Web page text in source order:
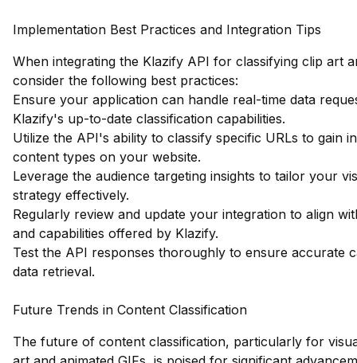
Implementation Best Practices and Integration Tips
When integrating the Klazify API for classifying clip art
consider the following best practices:
Ensure your application can handle real-time data
Klazify's up-to-date classification capabilities.
Utilize the API's ability to classify specific URLs to gain
content types on your website.
Leverage the audience targeting insights to tailor your
strategy effectively.
Regularly review and update your integration to align
and capabilities offered by Klazify.
Test the API responses thoroughly to ensure accurate
data retrieval.
Future Trends in Content Classification
The future of content classification, particularly for